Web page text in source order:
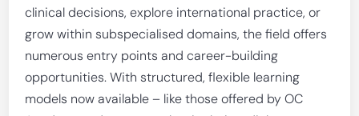
clinical decisions, explore international practice, or
grow within subspecialised domains, the field offers
numerous entry points and career-building
opportunities. With structured, flexible learning
models now available – like those offered by OC